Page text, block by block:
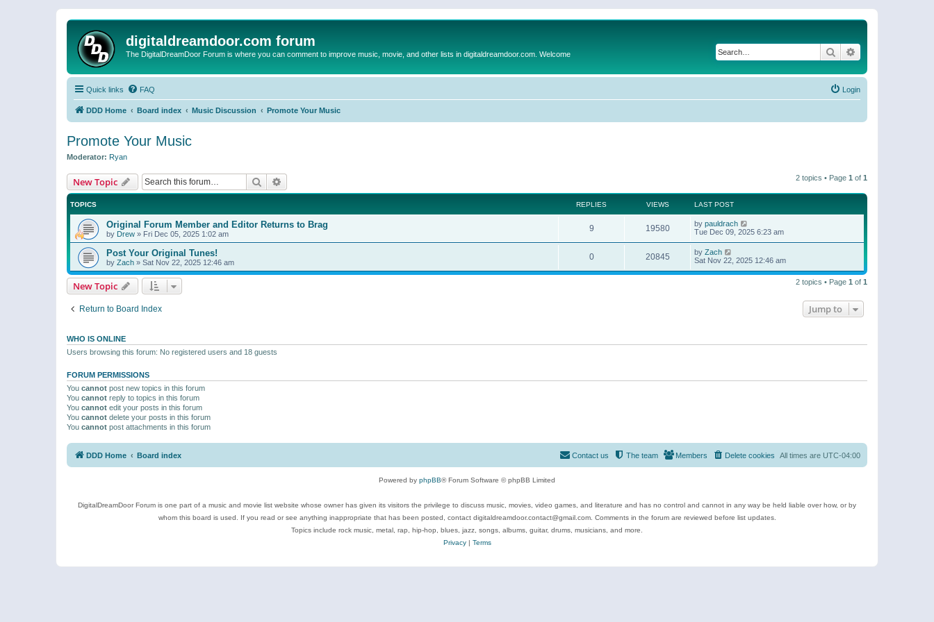
digitaldreamdoor.com forum
The DigitalDreamDoor Forum is where you can comment to improve music, movie, and other lists in digitaldreamdoor.com. Welcome Search
Quick links FAQ Login
DDD Home Board index Music Discussion Promote Your Music
Promote Your Music
Moderator: Ryan
New Topic Search 2 topics • Page 1 of 1
TOPICS REPLIES VIEWS LAST POST
Original Forum Member and Editor Returns to Brag
by Drew » Fri Dec 05, 2025 1:02 am
9 19580 by pauldrach
Tue Dec 09, 2025 6:23 am
Post Your Original Tunes!
by Zach » Sat Nov 22, 2025 12:46 am
0 20845 by Zach
Sat Nov 22, 2025 12:46 am
New Topic 2 topics • Page 1 of 1
Return to Board Index Jump to
WHO IS ONLINE
Users browsing this forum: No registered users and 18 guests
FORUM PERMISSIONS
You cannot post new topics in this forum
You cannot reply to topics in this forum
You cannot edit your posts in this forum
You cannot delete your posts in this forum
You cannot post attachments in this forum
DDD Home Board index All times are UTC-04:00
Delete cookies
Members
The team
Contact us
Powered by phpBB® Forum Software © phpBB Limited
DigitalDreamDoor Forum is one part of a music and movie list website whose owner has given its visitors the privilege to discuss music, movies, video games, and literature and has no control and cannot in any way be held liable over how, or by
whom this board is used. If you read or see anything inappropriate that has been posted, contact digitaldreamdoor.contact@gmail.com. Comments in the forum are reviewed before list updates.
Topics include rock music, metal, rap, hip-hop, blues, jazz, songs, albums, guitar, drums, musicians, and more.
Privacy| Terms